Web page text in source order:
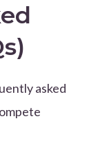
asked